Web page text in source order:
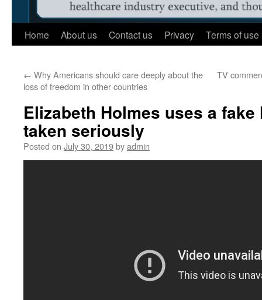
Home About us Contact us Privacy Terms of use
← Why Americans should care deeply about the
loss of freedom in other countries
TV
Elizabeth Holmes uses a
taken seriously
Posted on July 30, 2019byadmin